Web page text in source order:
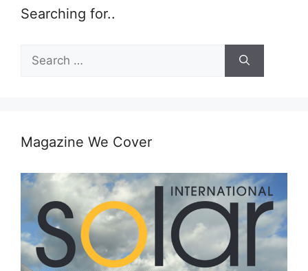
Searching for..
for:
Magazine We Cover